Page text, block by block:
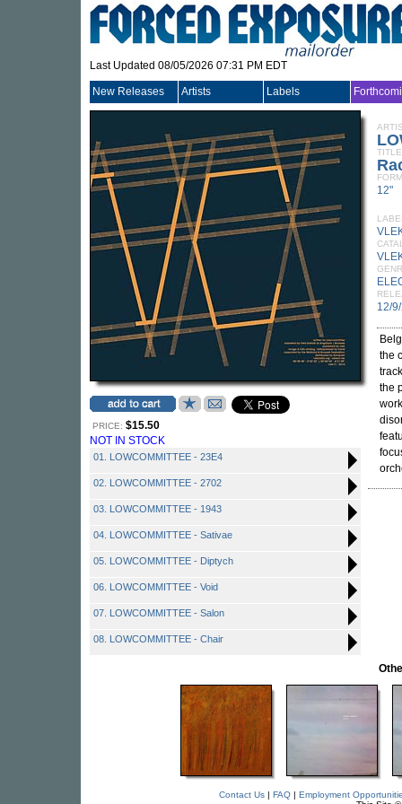
Last Updated 08/05/2026 07:31 PM EDT
New Releases Artists Labels
PRICE: $15.50
NOT IN STOCK
01. LOWCOMMITTEE - 23E4
02. LOWCOMMITTEE - 2702
03. LOWCOMMITTEE - 1943
04. LOWCOMMITTEE - Sativae
05. LOWCOMMITTEE - Diptych
06. LOWCOMMITTEE - Void
07. LOWCOMMITTEE - Salon
08. LOWCOMMITTEE - Chair
TITLE
12"
12/
the
the
Contact Us| FAQ| Employment